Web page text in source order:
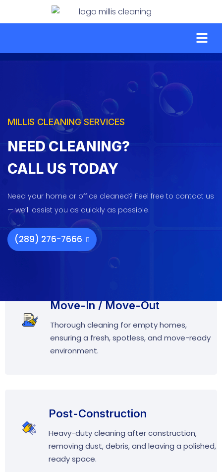
MILLIS CLEANING SERVICES
NEED CLEANING?
CALL US TODAY
Need your home or office cleaned? Feel free to contact us
— we’ll assist you as quickly as possible.
(289) 276-7666
Move-In / Move-Out
Thorough cleaning for empty homes,
ensuring a fresh, spotless, and move-ready
environment.
Post-Construction
Heavy-duty cleaning after construction,
removing dust, debris, and leaving a polished,
ready space.